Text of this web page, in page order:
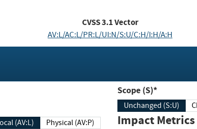
CVSS3.1Vector
AV:L/AC:L/PR:L/UI:N/S:U/C:H/I:H/A:H
Local (AV:L) Physical (AV:P)
Scope (S)*
Unchanged (S:U)
Impact Metrics